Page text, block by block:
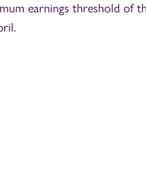
earnings threshold of